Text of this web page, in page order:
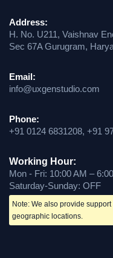
Address:
H. No. U211, Vaishnav
Sec 67A Gurugram,
Email:
info@uxgenstudio.com
Phone:
+91 0124 6831208, +91
Working Hour:
Mon - Fri: 10:00 AM –
Saturday-Sunday: OFF
Note: We also provide
geographic locations.